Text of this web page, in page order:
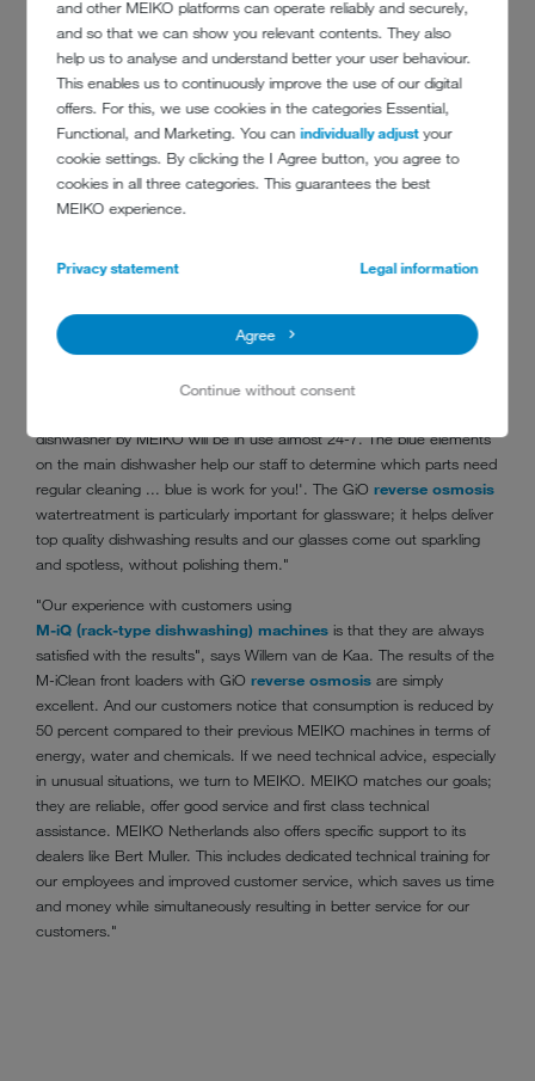
and other MEIKO platforms can operate reliably and securely,
and so that we can show you relevant contents. They also
help us to analyse and understand better your user behaviour.
This enables us to continuously improve the use of our digital
offers. For this, we use cookies in the categories Essential,
Functional, and Marketing. You canindividually adjustyour
cookie settings. By clicking the I Agree button, you agree to
cookies in all three categories. This guarantees the best
MEIKO experience.
Privacy statement Legal information
Agree
Continue without consent
are filled via an internal system and are used in the restaurants and
bars, plus two per hotel room.
MEIKO M-iClean U
front loading glasswashers have been installed
in all bars to process glassware. A GiO MODULE for
reverse osmosis
watertreatment has been placed separately from
each of the glasswashers, so they could be installed neatly under the
bar. Next to the kitchen on the 21st floor a
MEIKO DV 80.2
pass-through dishwasher has been placed, where the dishwasher
has a wonderful view over Amsterdam!
Chef Alexander Brouwer is responsible for the day-to-day
the kitchens and dishwashers were the most sustainable package
for our needs", says Brouwer. "Every piece of equipment from the
programme, was discussed and evaluated for environmental
dishwasher by MEIKO will be in use almost 24-7. The blue elements
on the main dishwasher help our staff to determine which parts need
regular cleaning ... blue is work for you!'. The GiO reverse osmosis
watertreatment is particularly important for glassware; it helps deliver
top quality dishwashing results and our glasses come out sparkling
and spotless, without polishing them."
"Our experience with customers using
M-iQ (rack-type dishwashing) machines is that they are always
satisfied with the results", says Willem van de Kaa. The results of the
M-iClean front loaders with GiO reverse osmosis are simply
excellent. And our customers notice that consumption is reduced by
50 percent compared to their previous MEIKO machines in terms of
energy, water and chemicals. If we need technical advice, especially
in unusual situations, we turn to MEIKO. MEIKO matches our goals;
they are reliable, offer good service and first class technical
assistance. MEIKO Netherlands also offers specific support to its
dealers like Bert Muller. This includes dedicated technical training for
our employees and improved customer service, which saves us time
and money while simultaneously resulting in better service for our
customers."